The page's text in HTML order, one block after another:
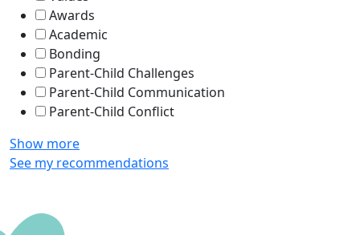
Awards
Academic
Bonding
Parent-Child Challenges
Parent-Child Communication
Parent-Child Conflict
Show more
See my recommendations